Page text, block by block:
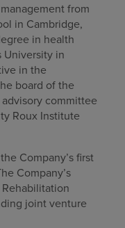
from
in Cambridge,
in health
University in
in the
board of the
committee
Roux Institute
Company’s first
Company’s
joint venture